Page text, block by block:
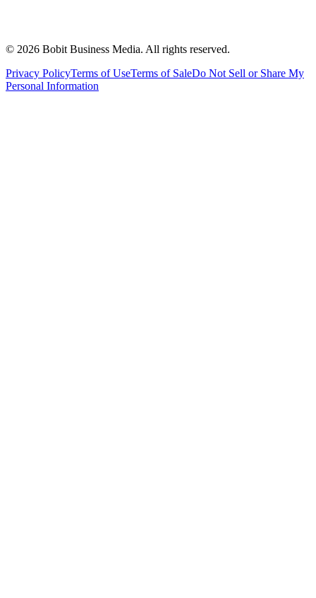
© 2026 Bobit Business Media. All rights reserved.
Privacy PolicyTerms of UseTerms of SaleDo Not Sell or Share My
Personal Information